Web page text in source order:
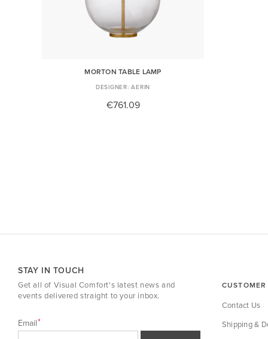
MORTON TABLE LAMP
AERIN
€761.09
STAY IN TOUCH
Get all of Visual Comfort's latest news and
events delivered straight to your inbox.
Email
Contact Us
Shipping &